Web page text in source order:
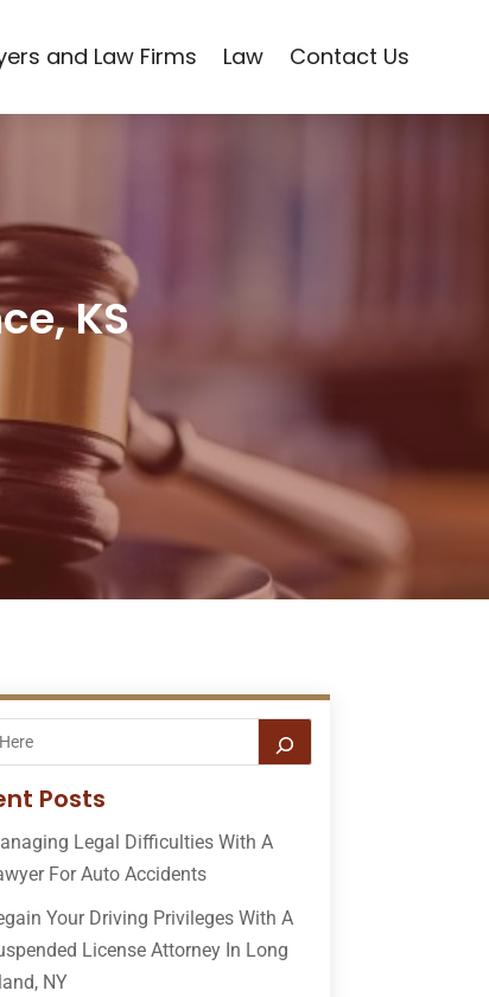
and Law Firms Law Contact Us
KS
Posts
Legal Difficulties With A
For Auto Accidents
Your Driving Privileges With A
License Attorney In Long
NY